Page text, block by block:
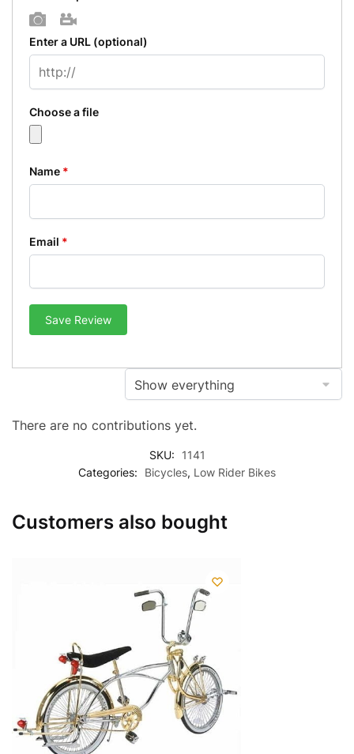
Photo
Enter a URL (optional)
Choose a file
Name *
Email *
Save Review
There are no contributions yet.
SKU:
1141
Categories:
Bicycles, Low Rider Bikes
Customers also bought